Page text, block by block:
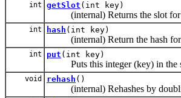
int getSlot (int key)
(internal) Returns the slot for
int hash (int key)
(internal) Return the hash for
int put (int key)
Puts this integer (key) in the
void rehash ()
(internal) Rehashes by